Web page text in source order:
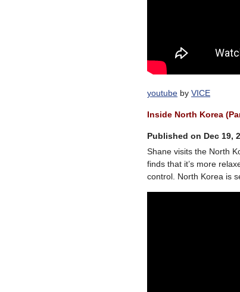
youtube by VICE
Inside North Korea
Published on Dec 19,
Shane visits the North
finds that it’s more
control. North Korea is